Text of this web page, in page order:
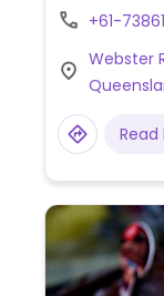
of health
+61-
Webster
Read